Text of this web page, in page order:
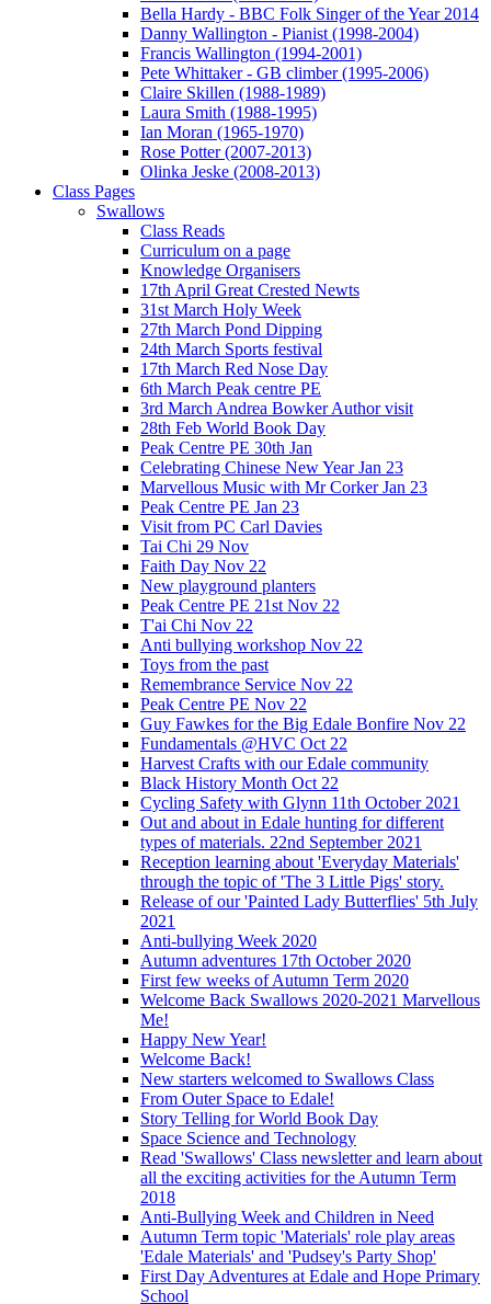
Bella Hardy - BBC Folk Singer of the Year 2014
Danny Wallington - Pianist (1998-2004)
Francis Wallington (1994-2001)
Pete Whittaker - GB climber (1995-2006)
Claire Skillen (1988-1989)
Laura Smith (1988-1995)
Ian Moran (1965-1970)
Rose Potter (2007-2013)
Olinka Jeske (2008-2013)
Class Pages
Swallows
Class Reads
Curriculum on a page
Knowledge Organisers
17th April Great Crested Newts
31st March Holy Week
27th March Pond Dipping
24th March Sports festival
17th March Red Nose Day
6th March Peak centre PE
3rd March Andrea Bowker Author visit
28th Feb World Book Day
Peak Centre PE 30th Jan
Celebrating Chinese New Year Jan 23
Marvellous Music with Mr Corker Jan 23
Peak Centre PE Jan 23
Visit from PC Carl Davies
Tai Chi 29 Nov
Faith Day Nov 22
New playground planters
Peak Centre PE 21st Nov 22
T'ai Chi Nov 22
Anti bullying workshop Nov 22
Toys from the past
Remembrance Service Nov 22
Peak Centre PE Nov 22
Guy Fawkes for the Big Edale Bonfire Nov 22
Fundamentals @HVC Oct 22
Harvest Crafts with our Edale community
Black History Month Oct 22
Cycling Safety with Glynn 11th October 2021
Out and about in Edale hunting for different
types of materials. 22nd September 2021
Reception learning about 'Everyday Materials'
through the topic of 'The 3 Little Pigs' story.
Release of our 'Painted Lady Butterflies' 5th July
2021
Anti-bullying Week 2020
Autumn adventures 17th October 2020
First few weeks of Autumn Term 2020
Welcome Back Swallows 2020-2021 Marvellous
Me!
Happy New Year!
Welcome Back!
New starters welcomed to Swallows Class
From Outer Space to Edale!
Story Telling for World Book Day
Space Science and Technology
Read 'Swallows' Class newsletter and learn about
all the exciting activities for the Autumn Term
2018
Anti-Bullying Week and Children in Need
Autumn Term topic 'Materials' role play areas
'Edale Materials' and 'Pudsey's Party Shop'
First Day Adventures at Edale and Hope Primary
School